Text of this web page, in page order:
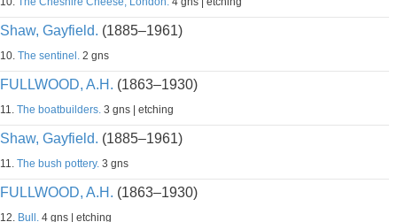
Shaw, Gayfield. (1885–1961)
10. The sentinel. 2 gns
FULLWOOD, A.H. (1863–1930)
11. The boatbuilders. 3 gns | etching
Shaw, Gayfield. (1885–1961)
11. The bush pottery. 3 gns
FULLWOOD, A.H. (1863–1930)
12. Bull. 4 gns | etching